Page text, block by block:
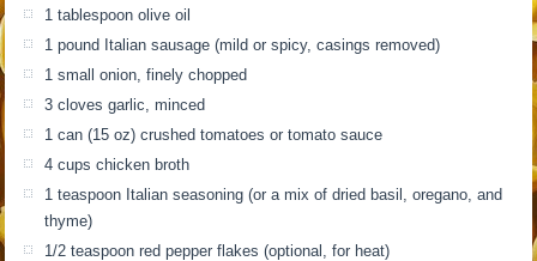
1 tablespoon olive oil
1 pound Italian sausage (mild or spicy, casings removed)
1 small onion, finely chopped
3 cloves garlic, minced
1 can (15 oz) crushed tomatoes or tomato sauce
4 cups chicken broth
1 teaspoon Italian seasoning (or a mix of dried basil, oregano, and
thyme)
1/2 teaspoon red pepper flakes (optional, for heat)